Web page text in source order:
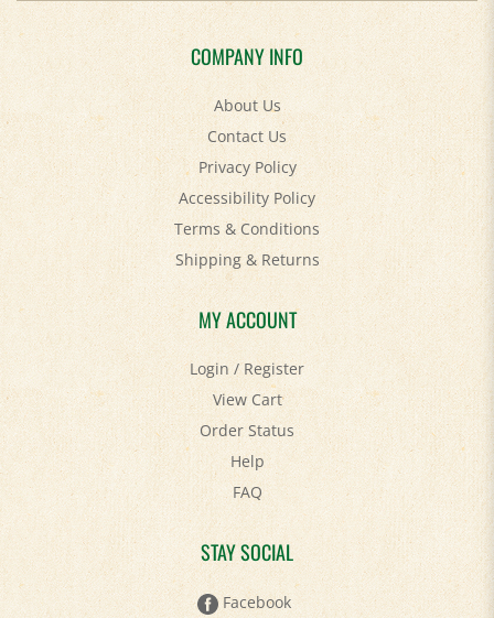
COMPANY INFO
About Us
Contact Us
Privacy Policy
Accessibility Policy
Terms & Conditions
Shipping&Returns
MY ACCOUNT
Login/Register
View Cart
Order Status
Help
FAQ
STAY SOCIAL
Facebook
Twitter